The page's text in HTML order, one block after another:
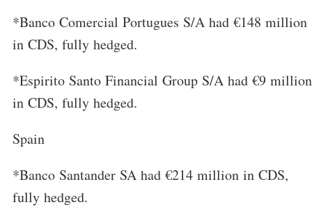
*Banco Comercial Portugues S/A had €148 million
in CDS, fully hedged.
*Espirito Santo Financial Group S/A had €9 million
in CDS, fully hedged.
Spain
*Banco Santander SA had €214 million in CDS,
fully hedged.